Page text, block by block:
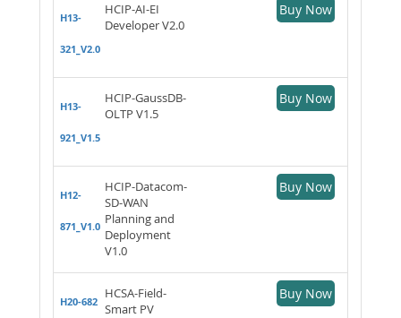
H13-
321_V2.0
HCIP-AI-EI
Developer V2.0
Buy Now
H13-
921_V1.5
HCIP-GaussDB-
OLTP V1.5
Buy Now
H12-
871_V1.0
HCIP-Datacom-
SD-WAN
Planning and
Deployment
V1.0
Buy Now
H20-682
HCSA-Field-
Smart PV
Buy Now